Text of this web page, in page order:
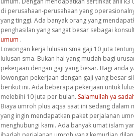
di perusahaan-perusahaan yang
yang tinggi. Ada banyak orang yang
penghasilan yang sangat besar sebagai
umum .
Lowongan kerja lulusan sma gaji 10 juta
lulusan sma. Bukan hal yang mudah bagi
pekerjaan dengan gaji yang besar. Bagi anda
lowongan pekerjaan dengan gaji yang besar
berikut ini. Ada beberapa pekerjaan untuk
melebihi 10 juta per bulan. Salamullah ya
Biaya umroh plus aqsa saat ini sedang dalam
yang ingin mendapatkan paket perjalanan
menghubungi kami. Ada banyak umat islam